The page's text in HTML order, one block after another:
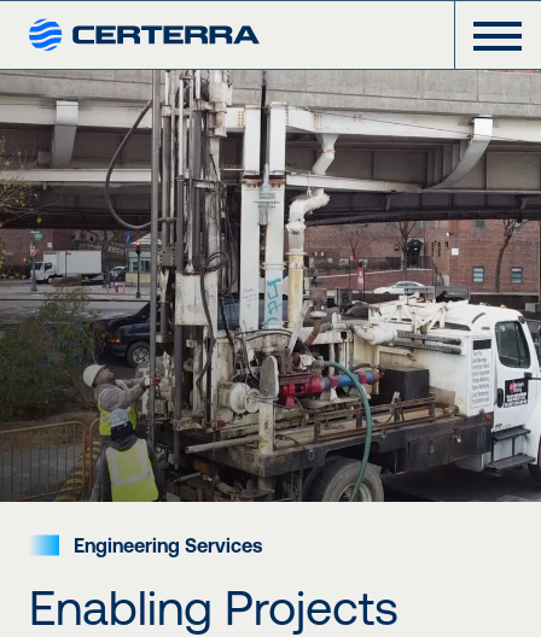
Engineering Services
Enabling Projects